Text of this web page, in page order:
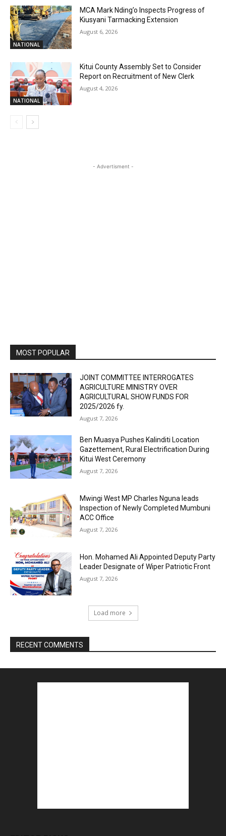
NATIONAL
MCA Mark Nding’o Inspects Progress of
Kiusyani Tarmacking Extension
August 6, 2026
NATIONAL
Kitui County Assembly Set to Consider
Report on Recruitment of New Clerk
August 4, 2026
- Advertisment -
MOST POPULAR
JOINT COMMITTEE INTERROGATES
AGRICULTURE MINISTRY OVER
AGRICULTURAL SHOW FUNDS FOR
2025/2026 fy.
August 7, 2026
Ben Muasya Pushes Kalinditi Location
Gazettement, Rural Electrification During
Kitui West Ceremony
August 7, 2026
Mwingi West MP Charles Nguna leads
Inspection of Newly Completed Mumbuni
ACC Office
August 7, 2026
Hon. Mohamed Ali Appointed Deputy Party
Leader Designate of Wiper Patriotic Front
August 7, 2026
Load more
RECENT COMMENTS